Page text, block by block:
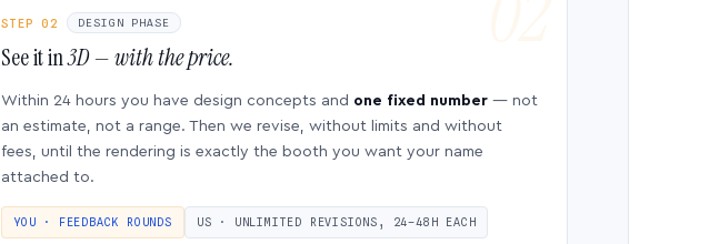
STEP 02 DESIGN PHASE
See it in3D — with the price.
Within 24 hours you have design concepts and one fixed number — not
an estimate, not a range. Then we revise, without limits and without
fees, until the rendering is exactly the booth you want your name
attached to.
YOU · FEEDBACK ROUNDS US · UNLIMITED REVISIONS, 24–48H EACH